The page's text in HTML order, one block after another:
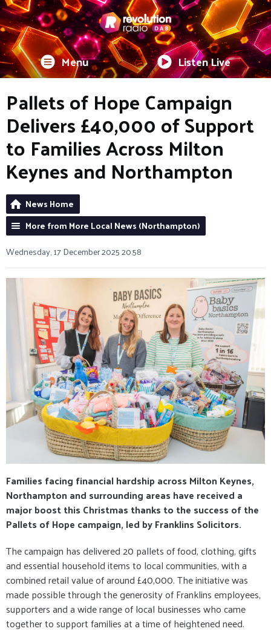
Menu Listen Live
Pallets of Hope Campaign
Delivers £40,000 of Support
to Families Across Milton
Keynes and Northampton
News Home
More from More Local News (Northampton)
Wednesday, 17 December 2025 20:58
Families facing financial hardship across Milton Keynes,
Northampton and surrounding areas have received a
major boost this Christmas thanks to the success of the
Pallets of Hope campaign, led by Franklins Solicitors.
The campaign has delivered 20 pallets of food, clothing, gifts
and essential household items to local communities, with a
combined retail value of around £40,000. The initiative was
made possible through the generosity of Franklins employees,
supporters and a wide range of local businesses who came
together to support families at a time of heightened need.